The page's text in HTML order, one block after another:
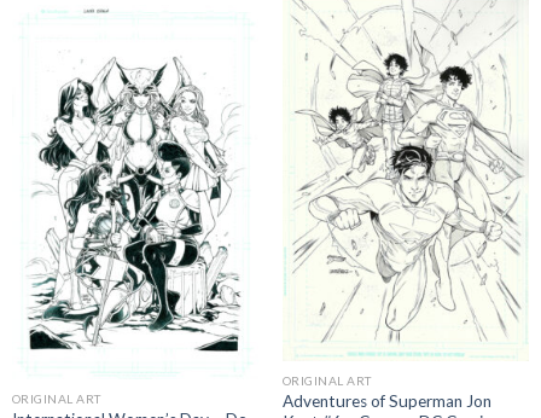
ORIGINAL ART
Adventures of Superman Jon
ORIGINAL ART